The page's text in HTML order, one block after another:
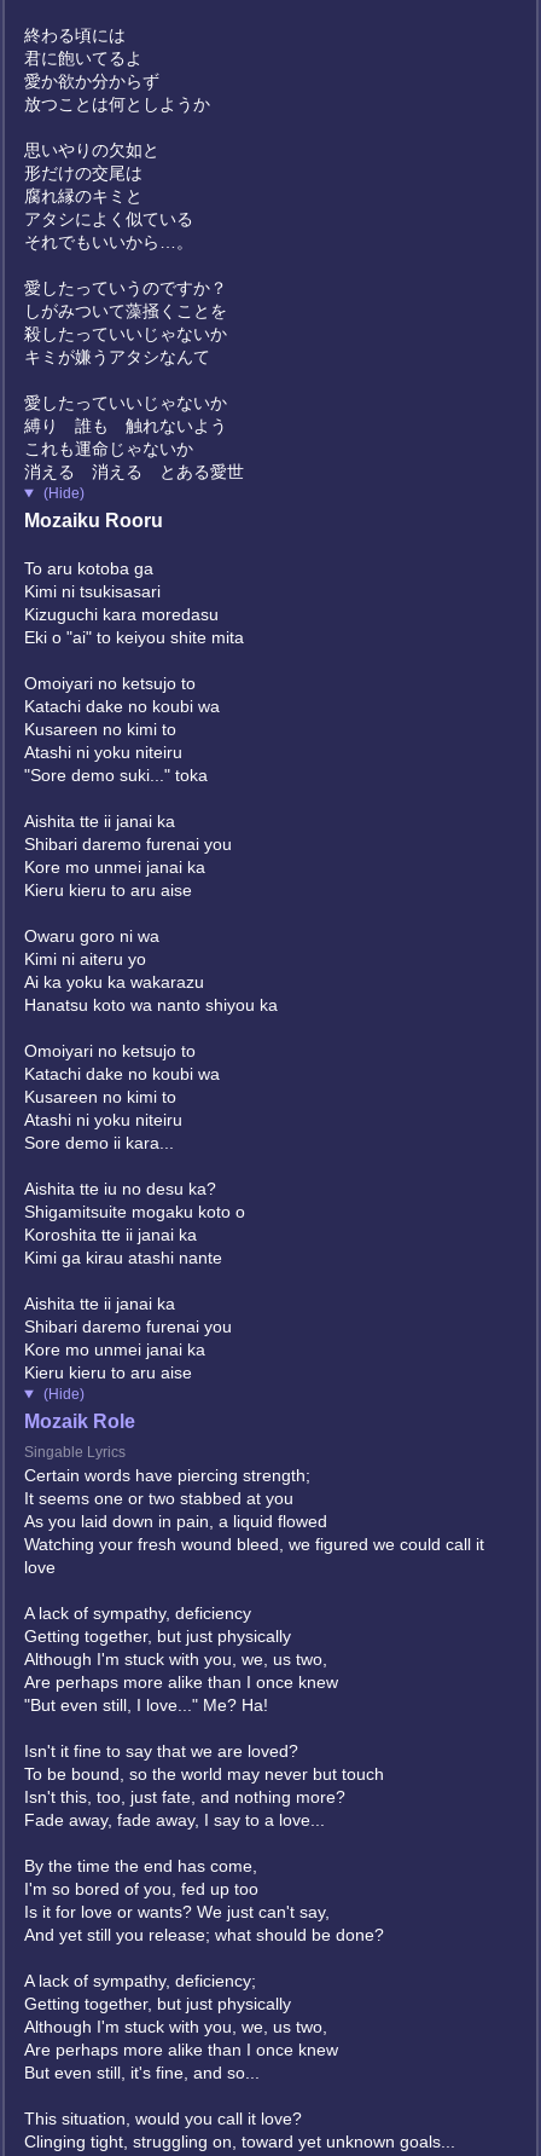
終わる頃には
君に飽いてるよ
愛か欲か分からず
放つことは何としようか
思いやりの欠如と
形だけの交尾は
腐れ縁のキミと
アタシによく似ている
それでもいいから…。
愛したっていうのですか？
しがみついて藻掻くことを
殺したっていいじゃないか
キミが嫌うアタシなんて
愛したっていいじゃないか
縛り 誰も 触れないよう
これも運命じゃないか
消える 消える とある愛世
(Hide)
Mozaiku Rooru
To aru kotoba ga
Kimi ni tsukisasari
Kizuguchi kara moredasu
Eki o "ai" to keiyou shite mita
Omoiyari no ketsujo to
Katachi dake no koubi wa
Kusareen no kimi to
Atashi ni yoku niteiru
"Sore demo suki..." toka
Aishita tte ii janai ka
Shibari daremo furenai you
Kore mo unmei janai ka
Kieru kieru to aru aise
Owaru goro ni wa
Kimi ni aiteru yo
Ai ka yoku ka wakarazu
Hanatsu koto wa nanto shiyou ka
Omoiyari no ketsujo to
Katachi dake no koubi wa
Kusareen no kimi to
Atashi ni yoku niteiru
Sore demo ii kara...
Aishita tte iu no desu ka?
Shigamitsuite mogaku koto o
Koroshita tte ii janai ka
Kimi ga kirau atashi nante
Aishita tte ii janai ka
Shibari daremo furenai you
Kore mo unmei janai ka
Kieru kieru to aru aise
(Hide)
Mozaik Role
Singable Lyrics
Certain words have piercing strength;
It seems one or two stabbed at you
As you laid down in pain, a liquid flowed
Watching your fresh wound bleed, we figured we could call it
love
A lack of sympathy, deficiency
Getting together, but just physically
Although I'm stuck with you, we, us two,
Are perhaps more alike than I once knew
"But even still, I love..." Me? Ha!
Isn't it fine to say that we are loved?
To be bound, so the world may never but touch
Isn't this, too, just fate, and nothing more?
Fade away, fade away, I say to a love...
By the time the end has come,
I'm so bored of you, fed up too
Is it for love or wants? We just can't say,
And yet still you release; what should be done?
A lack of sympathy, deficiency;
Getting together, but just physically
Although I'm stuck with you, we, us two,
Are perhaps more alike than I once knew
But even still, it's fine, and so...
This situation, would you call it love?
Clinging tight, struggling on, toward yet unknown goals...